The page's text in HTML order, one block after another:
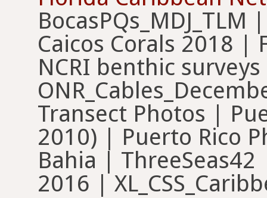
Caicos Corals 2018 |
NCRI benthic
Transect Photos |
2010) | Puerto Rico
Bahia |
2016 |